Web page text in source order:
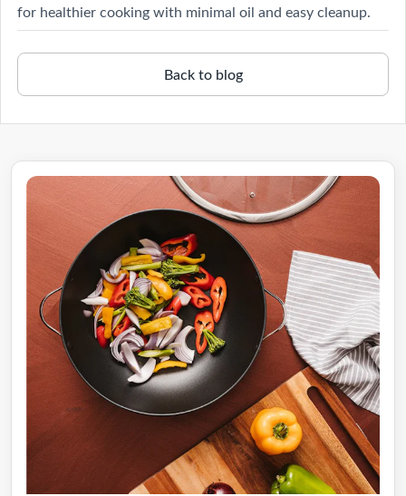
for healthier cooking with minimal oil and easy cleanup.
Back to blog